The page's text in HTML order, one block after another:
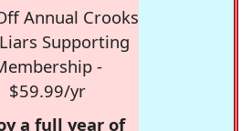
Annual Crooks
Supporting
-
$59.99/yr
a full year of